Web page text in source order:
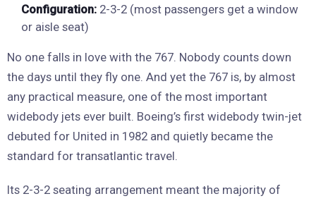
Configuration: 2-3-2 (most passengers get a window
or aisle seat)
No one falls in love with the 767. Nobody counts down
the days until they fly one. And yet the 767 is, by almost
any practical measure, one of the most important
widebody jets ever built. Boeing’s first widebody twin-jet
debuted for United in 1982 and quietly became the
standard for transatlantic travel.
Its 2-3-2 seating arrangement meant the majority of